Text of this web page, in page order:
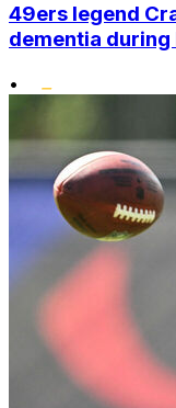
49ers legend
dementia during
•